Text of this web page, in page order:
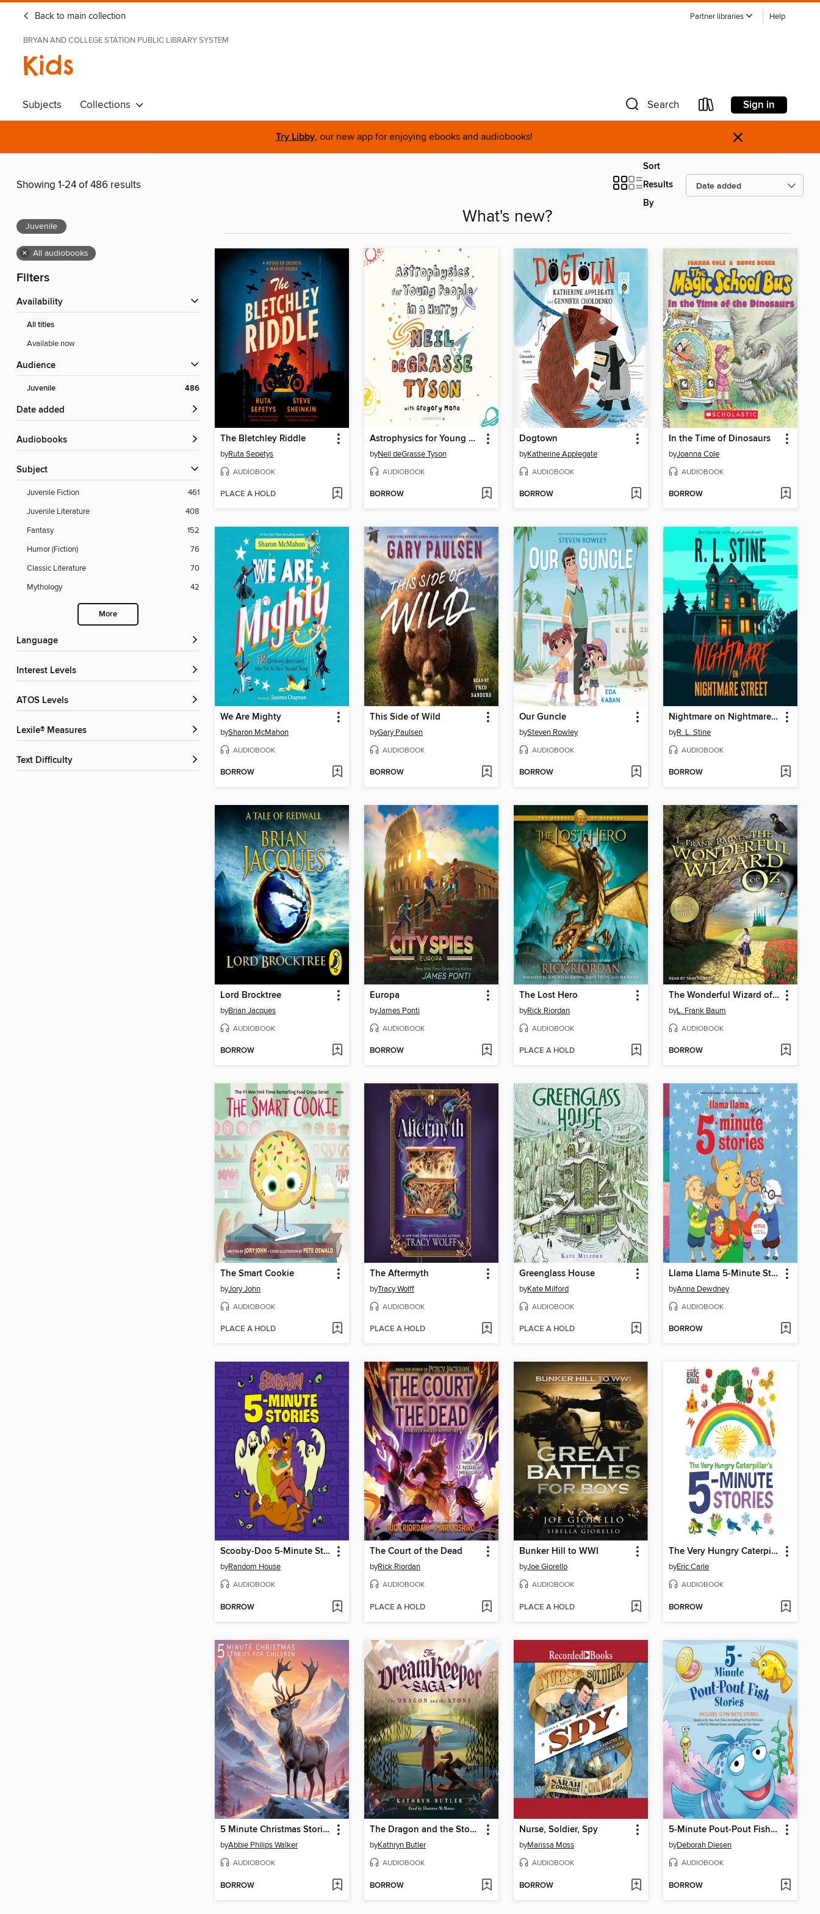
Back to main collection Partner libraries Help
BRYAN AND COLLEGE STATION PUBLIC LIBRARY SYSTEM
Kids
Subjects Collections Search Sign in
Try Libby, our new app for enjoying ebooks and audiobooks! ×
Showing 1-24 of 486 results
Sort
Results
By
Juvenile
× All audiobooks
Filters
Availability
All titles
Available now
Audience
Juvenile 486
Date added
Audiobooks
Subject
Juvenile Fiction
461
Juvenile Literature
408
Fantasy
152
Humor (Fiction)
76
Classic Literature
70
Mythology
42
More
Language
Interest Levels
ATOS Levels
Lexile® Measures
Text Difficulty
What's new?
The Bletchley Riddle
byRuta Sepetys
AUDIOBOOK
PLACE A HOLD
Astrophysics for Young People in a Hurry
byNeil deGrasse Tyson
AUDIOBOOK
BORROW
Dogtown
byKatherine Applegate
AUDIOBOOK
BORROW
In the Time of Dinosaurs
byJoanna Cole
AUDIOBOOK
BORROW
We Are Mighty
bySharon McMahon
AUDIOBOOK
BORROW
This Side of Wild
byGary Paulsen
AUDIOBOOK
BORROW
Our Guncle
bySteven Rowley
AUDIOBOOK
BORROW
Nightmare on Nightmare Street
byR. L. Stine
AUDIOBOOK
BORROW
Lord Brocktree
byBrian Jacques
AUDIOBOOK
BORROW
Europa
byJames Ponti
AUDIOBOOK
BORROW
The Lost Hero
byRick Riordan
AUDIOBOOK
PLACE A HOLD
The Wonderful Wizard of Oz
byL. Frank Baum
AUDIOBOOK
BORROW
The Smart Cookie
byJory John
AUDIOBOOK
PLACE A HOLD
The Aftermyth
byTracy Wolff
AUDIOBOOK
PLACE A HOLD
Greenglass House
byKate Milford
AUDIOBOOK
PLACE A HOLD
Llama Llama 5-Minute Stories
byAnna Dewdney
AUDIOBOOK
BORROW
Scooby-Doo 5-Minute Stories (Scooby-Doo)
byRandom House
AUDIOBOOK
BORROW
The Court of the Dead
byRick Riordan
AUDIOBOOK
PLACE A HOLD
Bunker Hill to WWI
byJoe Giorello
AUDIOBOOK
PLACE A HOLD
The Very Hungry Caterpillar's 5-Minute Stories
byEric Carle
AUDIOBOOK
BORROW
5 Minute Christmas Stories for Children
byAbbie Philips Walker
AUDIOBOOK
BORROW
The Dragon and the Stone (The Dream Keeper Saga Book 1)
byKathryn Butler
AUDIOBOOK
BORROW
Nurse, Soldier, Spy
byMarissa Moss
AUDIOBOOK
BORROW
5-Minute Pout-Pout Fish Stories
byDeborah Diesen
AUDIOBOOK
BORROW